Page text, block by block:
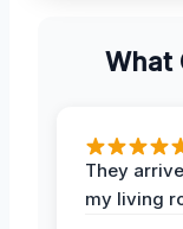
What
They
my living